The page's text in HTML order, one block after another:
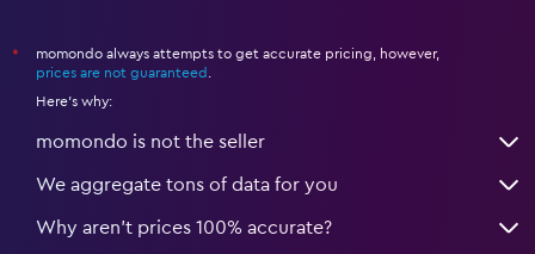
*
momondo always attempts to get accurate pricing, however,
prices are not guaranteed
Here's why:
momondo is not the seller
We aggregate tons of data for you
Why aren’t prices 100% accurate?